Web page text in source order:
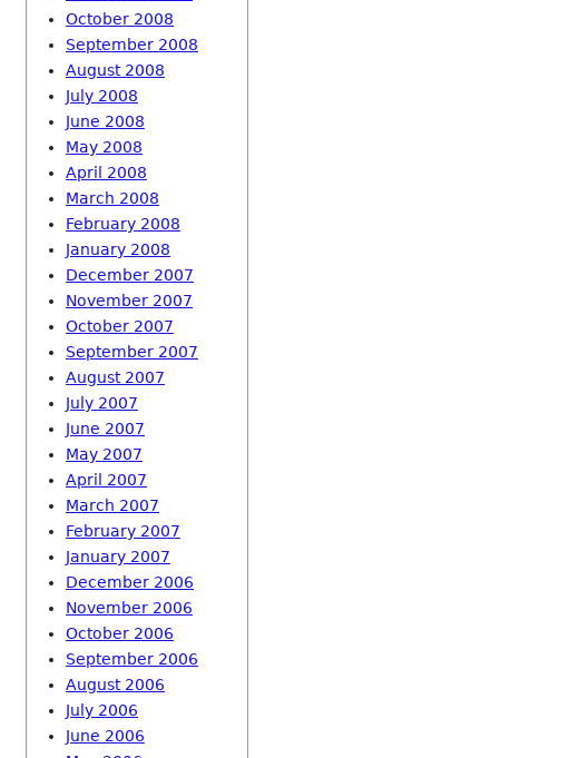
October 2008
September 2008
August 2008
July 2008
June 2008
May 2008
April 2008
March 2008
February 2008
January 2008
December 2007
November 2007
October 2007
September 2007
August 2007
July 2007
June 2007
May 2007
April 2007
March 2007
February 2007
January 2007
December 2006
November 2006
October 2006
September 2006
August 2006
July 2006
June 2006